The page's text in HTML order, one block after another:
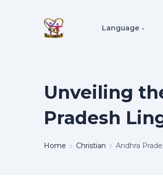
Language
Unveiling
Pradesh
Home Christian Andhra